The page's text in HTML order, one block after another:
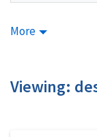
More
Viewing: